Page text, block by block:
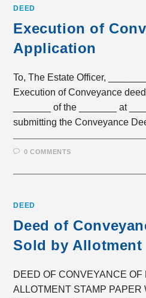
DEED
Execution of
Application
To, The Estate Officer,
Execution of Conveyance
_______ of the _______ at
submitting the Conveyance
0 COMMENTS
DEED
Deed of
Sold by Allotment
DEED OF CONVEYANCE OF
ALLOTMENT STAMP PAPER